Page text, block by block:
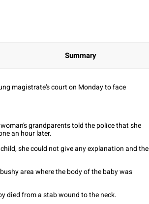
Summary
magistrate’s court on Monday to face
grandparents told the police that she
an hour later.
she could not give any explanation and the
area where the body of the baby was
died from a stab wound to the neck.